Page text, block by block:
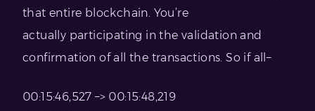
that entire blockchain. You’re
actually participating in the validation and
confirmation of all the transactions. So if all–
00:15:46,527 –> 00:15:48,219